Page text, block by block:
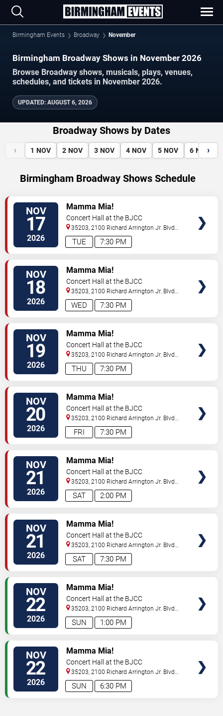
Birmingham Events Broadway November
Birmingham Broadway Shows in November 2026
Browse Broadway shows, musicals, plays, venues,
schedules, and tickets in November 2026.
UPDATED: AUGUST 6, 2026
Broadway Shows by Dates
‹ 1 NOV 2 NOV 3 NOV 4 NOV 5 NOV 6 NOV
›
Birmingham Broadway Shows Schedule
NOV
17
2026 7:30 PM
TUE
Mamma Mia!
Concert Hall at the BJCC
35203, 2100 Richard Arrington Jr. Blvd
N Birmingham,AL,US
NOV
18
2026 7:30 PM
WED
Mamma Mia!
Concert Hall at the BJCC
35203, 2100 Richard Arrington Jr. Blvd
N Birmingham,AL,US
NOV
19
2026 7:30 PM
THU
Mamma Mia!
Concert Hall at the BJCC
35203, 2100 Richard Arrington Jr. Blvd
N Birmingham,AL,US
NOV
20
2026 7:30 PM
FRI
Mamma Mia!
Concert Hall at the BJCC
35203, 2100 Richard Arrington Jr. Blvd
N Birmingham,AL,US
NOV
21
2026 2:00 PM
SAT
Mamma Mia!
Concert Hall at the BJCC
35203, 2100 Richard Arrington Jr. Blvd
N Birmingham,AL,US
NOV
21
2026 7:30 PM
SAT
Mamma Mia!
Concert Hall at the BJCC
35203, 2100 Richard Arrington Jr. Blvd
N Birmingham,AL,US
NOV
22
2026 1:00 PM
SUN
Mamma Mia!
Concert Hall at the BJCC
35203, 2100 Richard Arrington Jr. Blvd
N Birmingham,AL,US
NOV
22
2026 6:30 PM
SUN
Mamma Mia!
Concert Hall at the BJCC
35203, 2100 Richard Arrington Jr. Blvd
N Birmingham,AL,US